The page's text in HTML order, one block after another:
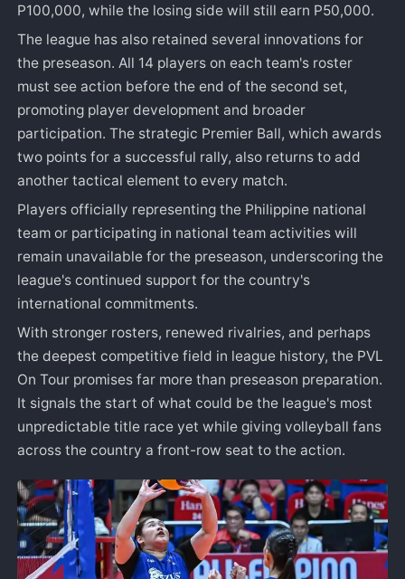
P100,000, while the losing side will still earn P50,000.
The league has also retained several innovations for
the preseason. All 14 players on each team's roster
must see action before the end of the second set,
promoting player development and broader
participation. The strategic Premier Ball, which awards
two points for a successful rally, also returns to add
another tactical element to every match.
Players officially representing the Philippine national
team or participating in national team activities will
remain unavailable for the preseason, underscoring the
league's continued support for the country's
international commitments.
With stronger rosters, renewed rivalries, and perhaps
the deepest competitive field in league history, the PVL
On Tour promises far more than preseason preparation.
It signals the start of what could be the league's most
unpredictable title race yet while giving volleyball fans
across the country a front-row seat to the action.